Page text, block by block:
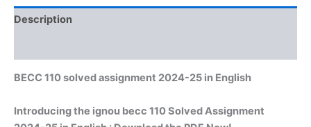
Description
BECC 110 solved assignment 2024-25 in English
Introducing the ignou becc 110 Solved Assignment